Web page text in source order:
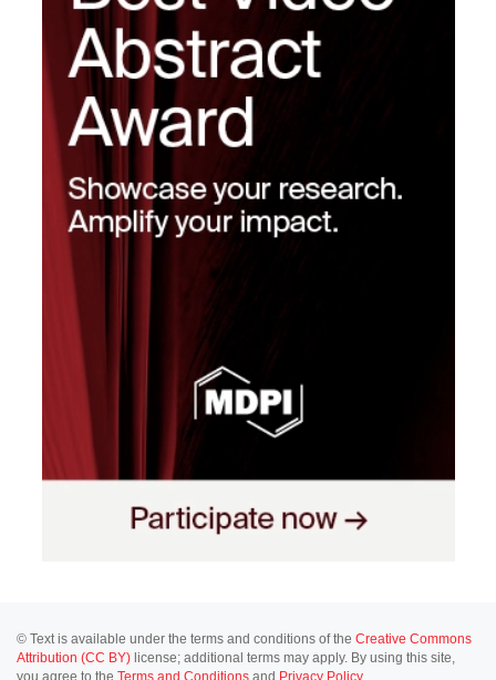
© Text is available under the terms and conditions of the Creative Commons
Attribution (CC BY) license; additional terms may apply. By using this site,